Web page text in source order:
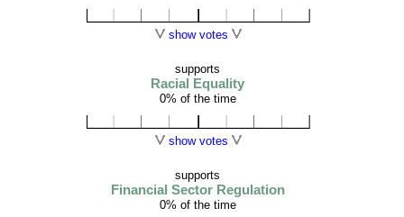
show votes
supports
Racial Equality
0% of the time
show votes
supports
Financial Sector Regulation
0% of the time